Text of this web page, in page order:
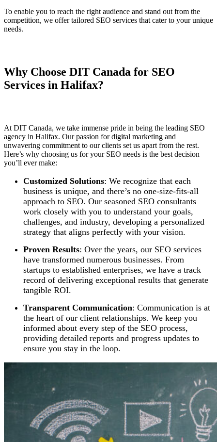
To enable you to reach the right audience and stand out from the
competition, we offer tailored SEO services that cater to your unique
needs.
Why Choose DIT Canada for SEO
Services in Halifax?
At DIT Canada, we take immense pride in being the leading SEO
agency in Halifax. Our passion for digital marketing and
unwavering commitment to our clients set us apart from the rest.
Here’s why choosing us for your SEO needs is the best decision
you’ll ever make:
Customized Solutions: We recognize that each
business is unique, and there’s no one-size-fits-all
approach to SEO. Our seasoned SEO consultants
work closely with you to understand your goals,
challenges, and industry, developing a personalized
strategy that aligns perfectly with your vision.
Proven Results: Over the years, our SEO services
have transformed numerous businesses. From
startups to established enterprises, we have a track
record of delivering exceptional results that generate
tangible ROI.
Transparent Communication: Communication is at
the heart of our client relationships. We keep you
informed about every step of the SEO process,
providing detailed reports and progress updates to
ensure you stay in the loop.